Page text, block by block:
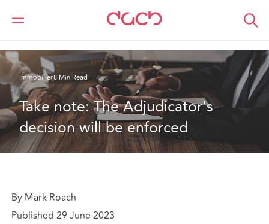
DAC Beachcroft
Ce que nous pensons
Immobilier8 Min Read
Take note: The Adjudicator's
decision will be enforced
By Mark Roach
Published 29 June 2023